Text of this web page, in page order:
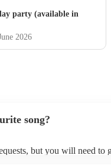
you deserve it. Sophie
party (available in
2026
song?
but you will need to